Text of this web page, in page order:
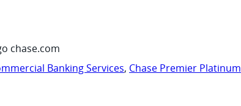
chase.com
Banking Services, Chase Premier Platinum